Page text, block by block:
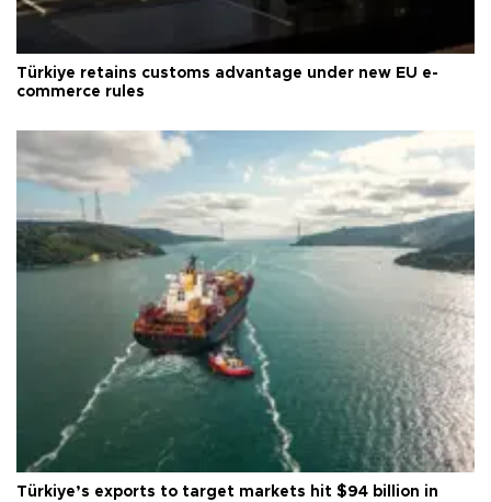
Türkiye retains customs advantage under new EU e-
commerce rules
Türkiye’s exports to target markets hit $94 billion in